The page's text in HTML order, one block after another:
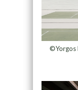
©Yorgos